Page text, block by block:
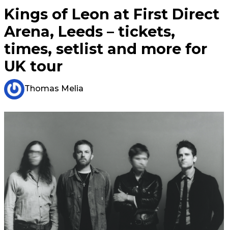
Kings of Leon at First Direct
Arena, Leeds – tickets,
times, setlist and more for
UK tour
Thomas Melia